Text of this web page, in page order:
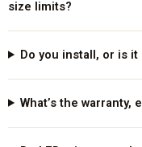
size limits?
Do you install, or is
What’s the warranty,